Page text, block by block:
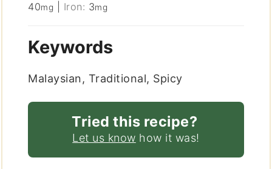
40mg Iron: 3mg
Keywords
Malaysian, Traditional, Spicy
Tried this recipe?
Let us know how it was!